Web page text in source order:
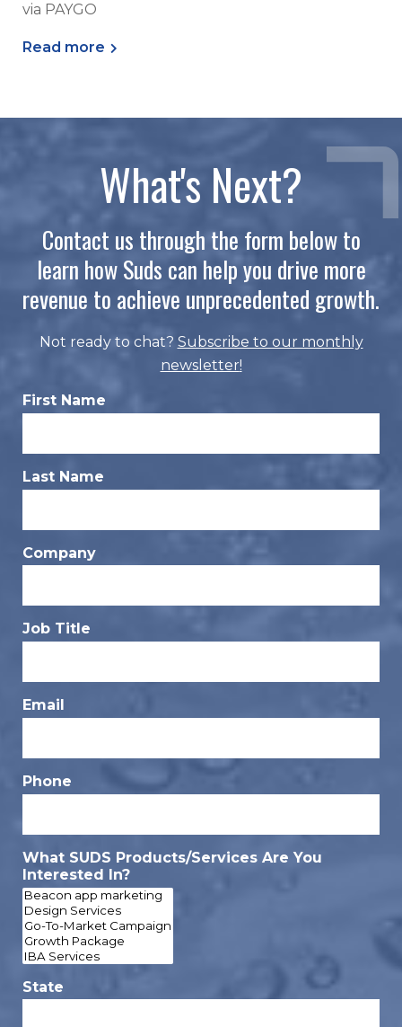
via PAYGO
Read more
What's Next?
Contact us through the form below to
learn how Suds can help you drive more
revenue to achieve unprecedented growth.
Not ready to chat? Subscribe to our monthly
newsletter!